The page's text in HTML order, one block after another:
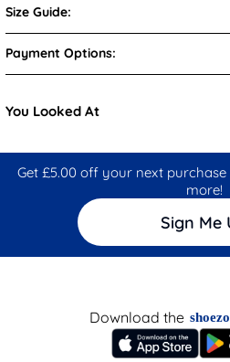
Size Guide:
Payment Options:
You Looked At
Get £5.00 off your next purchase
more!
Sign Me
Download the